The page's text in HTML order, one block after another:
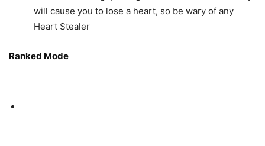
will cause you to lose a heart, so be wary of any
Heart Stealer
Ranked Mode